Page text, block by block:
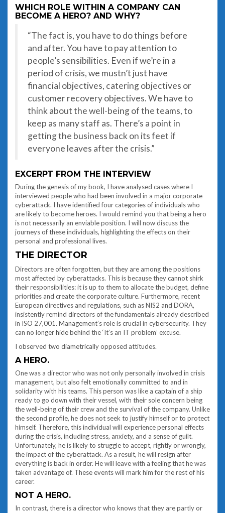
WHICH ROLE WITHIN A COMPANY CAN
BECOME A HERO? AND WHY?
“The fact is, you have to do things before
and after. You have to pay attention to
people’s sensibilities. Even if we’re in a
period of crisis, we mustn’t just have
financial objectives, catering objectives or
customer recovery objectives. We have to
think about the well-being of the teams, to
keep as many staff as. There’s a point in
getting the business back on its feet if
everyone leaves after the crisis.”
EXCERPT FROM THE INTERVIEW
During the genesis of my book, I have analysed cases where I
interviewed people who had been involved in a major corporate
cyberattack. I have identified four categories of individuals who
are likely to become heroes. I would remind you that being a hero
is not necessarily an enviable position. I will now discuss the
journeys of these individuals, highlighting the effects on their
personal and professional lives.
THE DIRECTOR
Directors are often forgotten, but they are among the positions
most affected by cyberattacks. This is because they cannot shirk
their responsibilities: it is up to them to allocate the budget, define
priorities and create the corporate culture. Furthermore, recent
European directives and regulations, such as NIS2 and DORA,
insistently remind directors of the fundamentals already described
in ISO 27,001. Management’s role is crucial in cybersecurity. They
can no longer hide behind the ‘It’s an IT problem’ excuse.
I observed two diametrically opposed attitudes.
A HERO.
One was a director who was not only personally involved in crisis
management, but also felt emotionally committed to and in
solidarity with his teams. This person was like a captain of a ship
ready to go down with their vessel, with their sole concern being
the well-being of their crew and the survival of the company. Unlike
the second profile, he does not seek to justify himself or to protect
himself. Therefore, this individual will experience personal effects
during the crisis, including stress, anxiety, and a sense of guilt.
Unfortunately, he is likely to struggle to accept, rightly or wrongly,
the impact of the cyberattack. As a result, he will resign after
everything is back in order. He will leave with a feeling that he was
taken advantage of. These events will mark him for the rest of his
career.
NOT A HERO.
In contrast, there is a director who knows that they are partly or